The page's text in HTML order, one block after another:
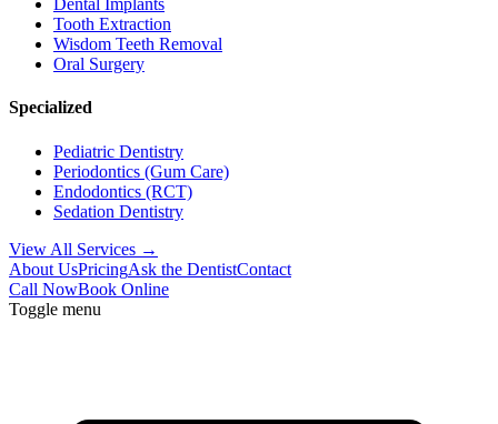
Dental Implants
Tooth Extraction
Wisdom Teeth Removal
Oral Surgery
Specialized
Pediatric Dentistry
Periodontics (Gum Care)
Endodontics (RCT)
Sedation Dentistry
View All Services →
About UsPricingAsk the DentistContact
Call NowBook Online
Toggle menu